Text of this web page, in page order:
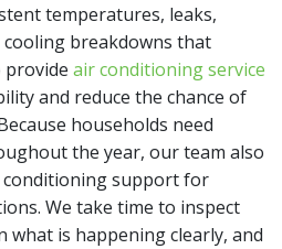
temperatures, leaks,
breakdowns that
provide air conditioning service
and reduce the chance of
households need
the year, our team also
support for
We take time to inspect
what is happening clearly, and